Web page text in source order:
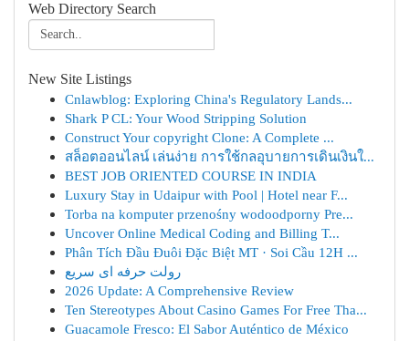
Web Directory Search
New Site Listings
Cnlawblog: Exploring China's Regulatory Lands...
Shark P CL: Your Wood Stripping Solution
Construct Your copyright Clone: A Complete ...
สล็อตออนไลน์ เล่นง่าย การใช้กลอุบายการเดินเงินใ...
BEST JOB ORIENTED COURSE IN INDIA
Luxury Stay in Udaipur with Pool | Hotel near F...
Torba na komputer przenośny wodoodporny Pre...
Uncover Online Medical Coding and Billing T...
Phân Tích Đầu Đuôi Đặc Biệt MT · Soi Cầu 12H ...
رولت حرفه ای سریع
2026 Update: A Comprehensive Review
Ten Stereotypes About Casino Games For Free Tha...
Guacamole Fresco: El Sabor Auténtico de México